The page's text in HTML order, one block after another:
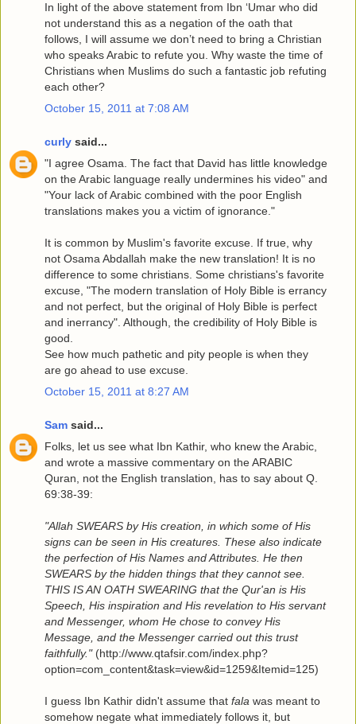
In light of the above statement from Ibn ‘Umar who did
not understand this as a negation of the oath that
follows, I will assume we don’t need to bring a Christian
who speaks Arabic to refute you. Why waste the time of
Christians when Muslims do such a fantastic job refuting
each other?
October 15, 2011 at 7:08 AM
curly said...
"I agree Osama. The fact that David has little knowledge
on the Arabic language really undermines his video" and
"Your lack of Arabic combined with the poor English
translations makes you a victim of ignorance."
It is common by Muslim's favorite excuse. If true, why
not Osama Abdallah make the new translation! It is no
difference to some christians. Some christians's favorite
excuse, "The modern translation of Holy Bible is errancy
and not perfect, but the original of Holy Bible is perfect
and inerrancy". Although, the credibility of Holy Bible is
good.
See how much pathetic and pity people is when they
are go ahead to use excuse.
October 15, 2011 at 8:27 AM
Sam said...
Folks, let us see what Ibn Kathir, who knew the Arabic,
and wrote a massive commentary on the ARABIC
Quran, not the English translation, has to say about Q.
69:38-39:
"Allah SWEARS by His creation, in which some of His
signs can be seen in His creatures. These also indicate
the perfection of His Names and Attributes. He then
SWEARS by the hidden things that they cannot see.
THIS IS AN OATH SWEARING that the Qur'an is His
Speech, His inspiration and His revelation to His servant
and Messenger, whom He chose to convey His
Message, and the Messenger carried out this trust
faithfully."(http://www.qtafsir.com/index.php?
option=com_content&task=view&id=1259&Itemid=125)
I guess Ibn Kathir didn't assume that fala was meant to
somehow negate what immediately follows it, but